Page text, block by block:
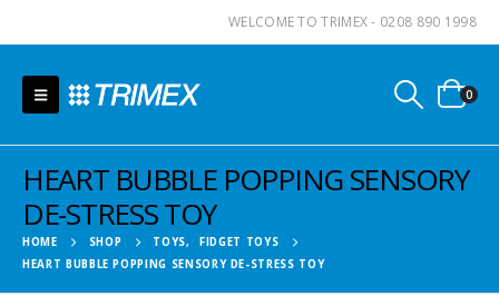
WELCOME TO TRIMEX - 0208 890 1998
0
HEART BUBBLE POPPING SENSORY
DE-STRESS TOY
HOME SHOP TOYS,
FIDGET TOYS
HEART BUBBLE POPPING SENSORY DE-STRESS TOY